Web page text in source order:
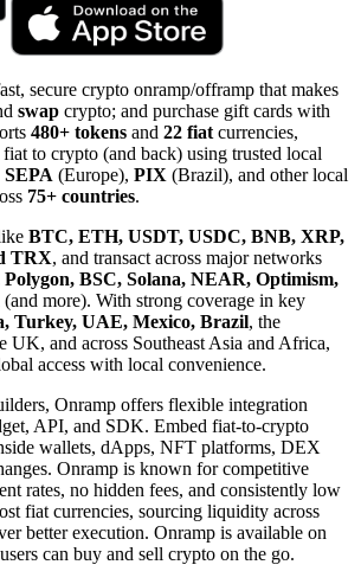
secure crypto onramp/offramp that makes
swap crypto; and purchase gift cards with
480+ tokens and 22 fiat currencies,
to crypto (and back) using trusted local
SEPA (Europe), PIX (Brazil), and other local
75+ countries.
BTC, ETH, USDT, USDC, BNB, XRP,
TRX, and transact across major networks
BSC, Solana, NEAR, Optimism,
(and more). With strong coverage in key
Turkey, UAE, Mexico, Brazil, the
UK, and across Southeast Asia and Africa,
access with local convenience.
Onramp offers flexible integration
API, and SDK. Embed fiat-to-crypto
wallets, dApps, NFT platforms, DEX
Onramp is known for competitive
rates, no hidden fees, and consistently low
fiat currencies, sourcing liquidity across
better execution. Onramp is available on
can buy and sell crypto on the go.